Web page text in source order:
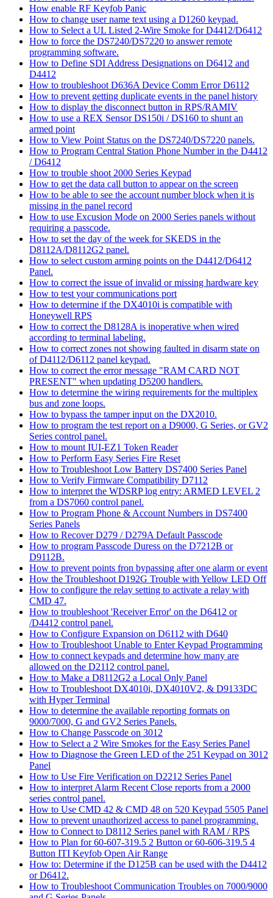
How enable RF Keyfob Panic
How to change user name text using a D1260 keypad.
How to Select a UL Listed 2-Wire Smoke for D4412/D6412
How to force the DS7240/DS7220 to answer remote
programming software.
How to Define SDI Address Designations on D6412 and
D4412
How to troubleshoot D636A Device Comm Error D6112
How to prevent getting duplicate events in the panel history
How to display the disconnect button in RPS/RAMIV
How to use a REX Sensor DS150i / DS160 to shunt an
armed point
How to View Point Status on the DS7240/DS7220 panels.
How to Program Central Station Phone Number in the D4412
/ D6412
How to trouble shoot 2000 Series Keypad
How to get the data call button to appear on the screen
How to be able to see the account number block when it is
missing in the panel record
How to use Excusion Mode on 2000 Series panels without
requiring a passcode.
How to set the day of the week for SKEDS in the
D8112A/D8112G2 panel.
How to select custom arming points on the D4412/D6412
Panel.
How to correct the issue of invalid or missing hardware key
How to test your communications port
How to determine if the DX4010i is compatible with
Honeywell RPS
How to correct the D8128A is inoperative when wired
according to terminal labeling.
How to correct zones not showing faulted in disarm state on
of D4112/D6112 panel keypad.
How to correct the error message "RAM CARD NOT
PRESENT" when updating D5200 handlers.
How to determine the wiring requirements for the multiplex
bus and zone loops.
How to bypass the tamper input on the DX2010.
How to program the test report on a D9000, G Series, or GV2
Series control panel.
How to mount IUI-EZ1 Token Reader
How to Perform Easy Series Fire Reset
How to Troubleshoot Low Battery DS7400 Series Panel
How to Verify Firmware Compatibility D7112
How to interpret the WDSRP log entry: ARMED LEVEL 2
from a DS7060 control panel.
How to Program Phone & Account Numbers in DS7400
Series Panels
How to Recover D279 / D279A Default Passcode
How to program Passcode Duress on the D7212B or
D9112B.
How to prevent points fron bypassing after one alarm or event
How the Troubleshoot D192G Trouble with Yellow LED Off
How to configure the relay setting to activate a relay with
CMD 47.
How to troubleshoot 'Receiver Error' on the D6412 or
/D4412 control panel.
How to Configure Expansion on D6112 with D640
How to Troubleshoot Unable to Enter Keypad Programming
How to connect keypads and determine how many are
allowed on the D2112 control panel.
How to Make a D8112G2 a Local Only Panel
How to Troubleshoot DX4010i, DX4010V2, & D9133DC
with Hyper Terminal
How to determine the available reporting formats on
9000/7000, G and GV2 Series Panels.
How to Change Passcode on 3012
How to Select a 2 Wire Smokes for the Easy Series Panel
How to Diagnose the Green LED of the 251 Keypad on 3012
Panel
How to Use Fire Verification on D2212 Series Panel
How to interpret Alarm Recent Close reports from a 2000
series control panel.
How to Use CMD 42 & CMD 48 on 520 Keypad 5505 Panel
How to prevent unauthorized access to panel programming.
How to Connect to D8112 Series panel with RAM / RPS
How to Plan for 60-607-319.5 2 Button or 60-606-319.5 4
Button ITI Keyfob Open Air Range
How to: Determine if the D125B can be used with the D4412
or D6412.
How to Troubleshoot Communication Troubles on 7000/9000